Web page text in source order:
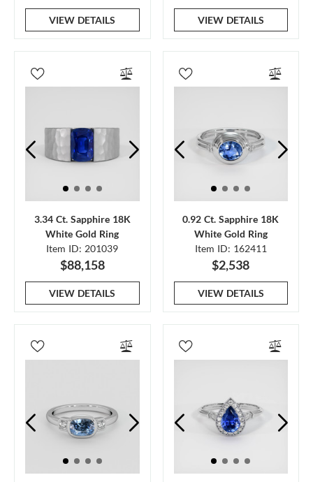
VIEW DETAILS VIEW DETAILS
3.34 Ct. Sapphire 18K
White Gold Ring
Item ID: 201039
$88,158
VIEW DETAILS
0.92 Ct. Sapphire 18K
White Gold Ring
Item ID: 162411
$2,538
VIEW DETAILS